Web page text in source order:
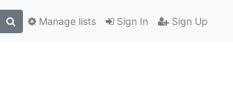
Sign In Sign Up
Manage lists